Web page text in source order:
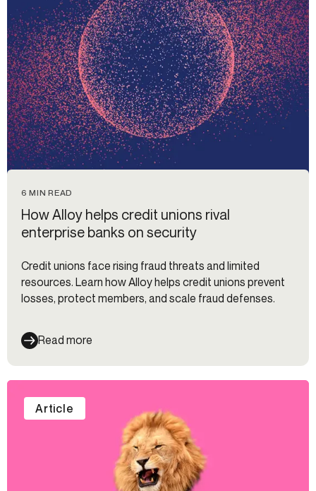
6 MIN READ
How Alloy helps credit unions rival
enterprise banks on security
Credit unions face rising fraud threats and limited
resources. Learn how Alloy helps credit unions prevent
losses, protect members, and scale fraud defenses.
Read more
Article